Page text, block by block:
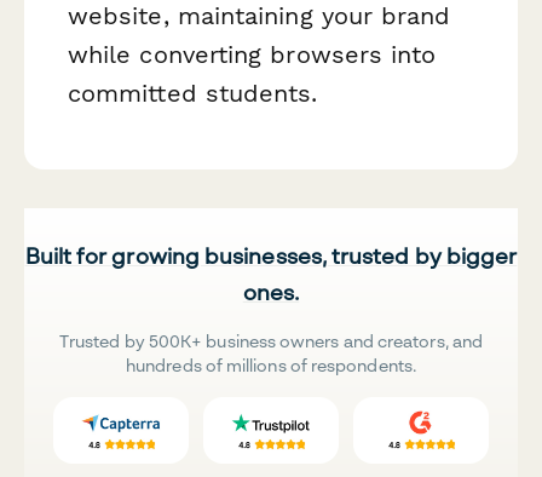
website, maintaining your brand
while converting browsers into
committed students.
Built for growing businesses, trusted by bigger
ones.
Trusted by 500K+ business owners and creators, and
hundreds of millions of respondents.